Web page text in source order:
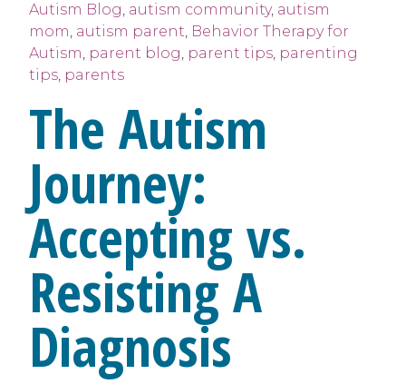
Autism Blog, autism community, autism
mom, autism parent, Behavior Therapy for
Autism, parent blog, parent tips, parenting
tips, parents
The Autism
Journey:
Accepting vs.
Resisting A
Diagnosis